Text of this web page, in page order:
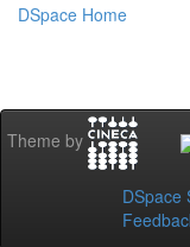
DSpace Home
Theme by
DSpace